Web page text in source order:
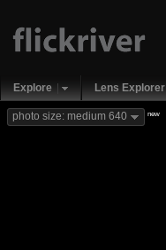
Explore Lens Explorer
photo size: medium 640 new